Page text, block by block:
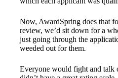
Now, AwardSpring does that
review, we’d sit down for a
just going through the
weeded out for them.
Everyone would fight and talk